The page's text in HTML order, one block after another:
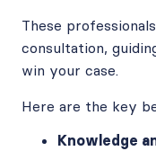
These
consultation,
win your case.
Here are the key
Knowledge